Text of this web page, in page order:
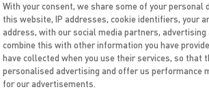
BACK TO ALL SIZES
With your consent, we share some of your personal
this website, IP addresses, cookie identifiers, your
address, with our social media partners, advertising
combine this with other information you have
have collected when you use their services, so that
personalised advertising and offer us performance
for our advertisements.
Axeptio consent